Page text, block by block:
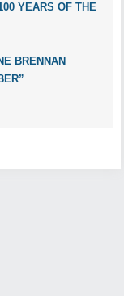
YEARS OF THE
BRENNAN